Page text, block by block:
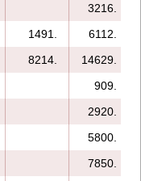
3216.
1491.
6112.
8214.
14629.
909.
2920.
5800.
7850.